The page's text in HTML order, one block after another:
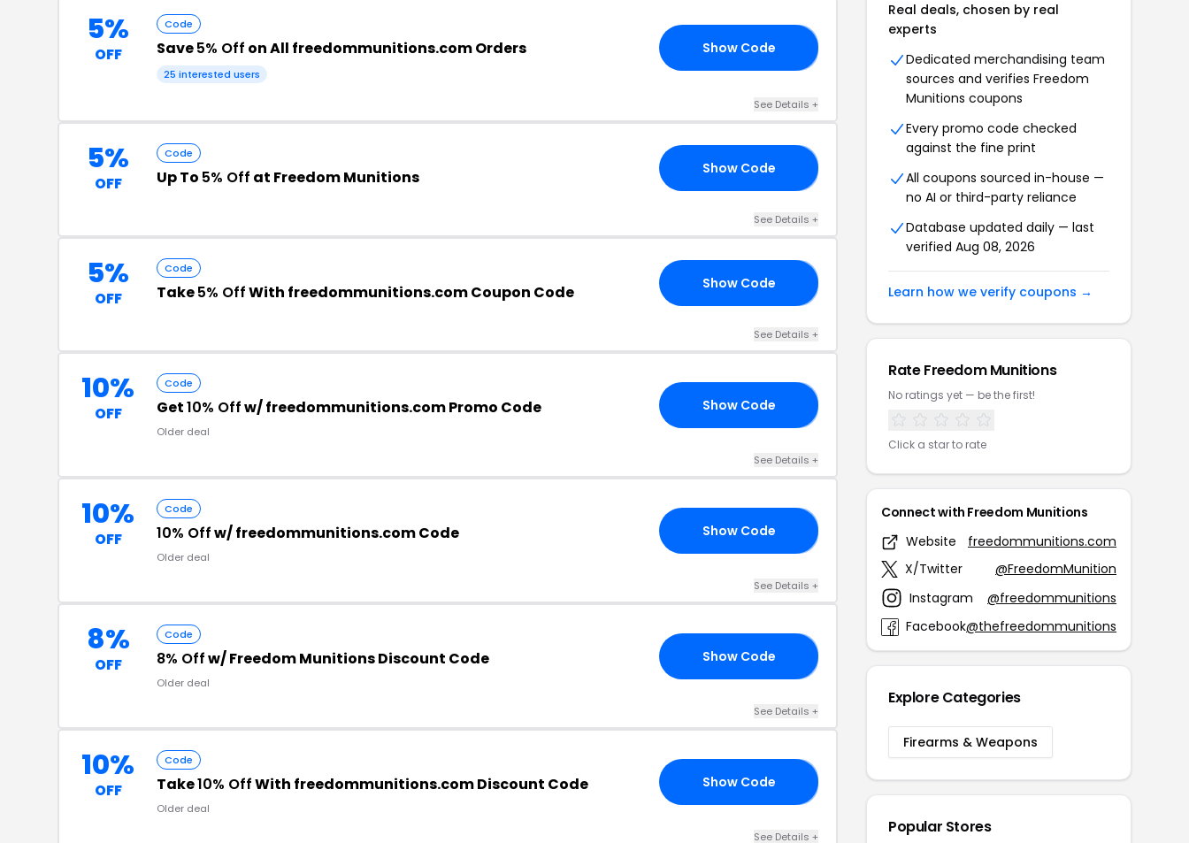
5%
OFF
Code
Save5% Off on All freedommunitions.com Orders
25 interested users
Show Code
See Details +
5%
OFF
Code
Up To 5% Off at Freedom Munitions Show Code
See Details +
5%
OFF
Code
Take5% OffWith freedommunitions.com Coupon Code Show Code
See Details +
10%
OFF
Code
Get10% Offw/ freedommunitions.com Promo Code
Older deal
Show Code
See Details +
10%
OFF
Code
10% Offw/ freedommunitions.com Code
Older deal
Show Code
See Details +
8%
OFF
Code
8% Offw/ Freedom Munitions Discount Code
Older deal
Show Code
See Details +
10%
OFF
Code
Take10% OffWith freedommunitions.com Discount Code
Older deal
Show Code
See Details +
Real deals, chosen by real
experts
Dedicated merchandising team
sources and verifies Freedom
Munitions coupons
Every promo code checked
against the fine print
All coupons sourced in-house —
no AI or third-party reliance
Database updated daily — last
verified Aug 08, 2026
Learn how we verify coupons →
Rate Freedom Munitions
No ratings yet — be the first!
Click a star to rate
Connect with Freedom Munitions
Website
freedommunitions.com
X/Twitter
@FreedomMunition
Instagram
@freedommunitions
Facebook@thefreedommunitions
Explore Categories
Firearms & Weapons
Popular Stores